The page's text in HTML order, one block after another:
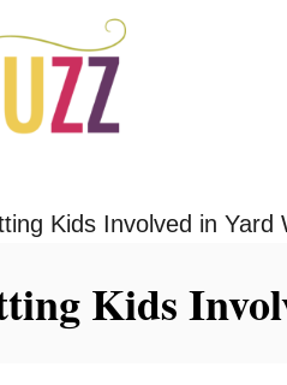
Kids Involved in Yard
Kids